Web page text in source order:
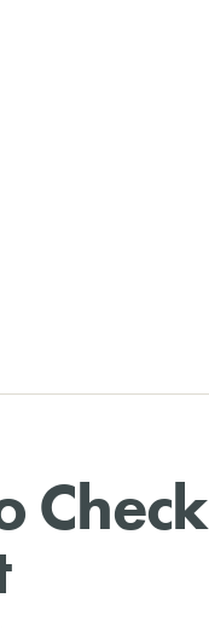
Check